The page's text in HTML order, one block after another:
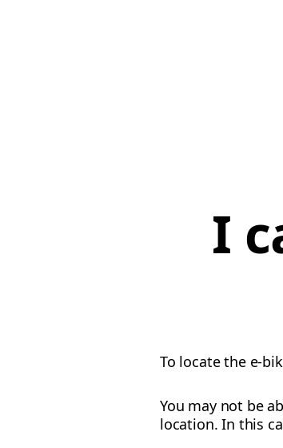
I
To locate the e-
You may not be
location. In this